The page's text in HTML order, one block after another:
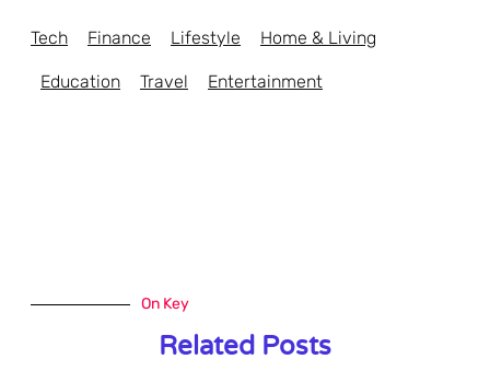
Tech Finance Lifestyle Home & Living
Education Travel Entertainment
On Key
Related Posts